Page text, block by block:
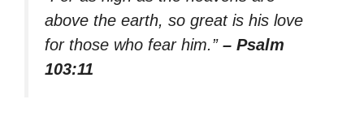
above the earth, so great is his love
for those who fear him.” – Psalm
103:11